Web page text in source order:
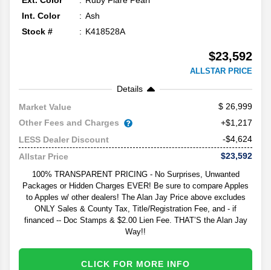
Int. Color
Ash
Stock #
K418528A
$23,592
ALLSTAR PRICE
Details
Market Value
26,999
Other Fees and Charges
+$1,217
LESS Dealer Discount
-$4,624
Allstar Price
$23,592
100% TRANSPARENT PRICING - No Surprises, Unwanted
Packages or Hidden Charges EVER! Be sure to compare Apples
to Apples w/ other dealers! The Alan Jay Price above excludes
ONLY Sales & County Tax, Title/Registration Fee, and - if
financed -- Doc Stamps & $2.00 Lien Fee. THAT’S the Alan Jay
Way!!
CLICK FOR MORE INFO